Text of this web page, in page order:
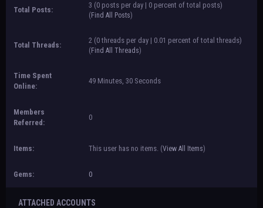
Total Posts:
3 (0 posts per day | 0 percent of total posts)
( Find All Posts)
Total Threads:
2 (0 threads per day | 0.01 percent of total threads)
( Find All Threads)
Time Spent
Online:
49 Minutes, 30 Seconds
Members
Referred:
0
Items: This user has no items. (View All Items)
Gems: 0
ATTACHED ACCOUNTS